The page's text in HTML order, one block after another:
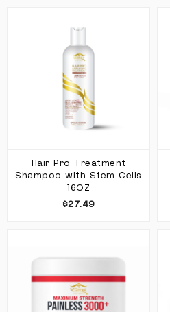
Hair Pro Treatment
Shampoo with Stem Cells
16OZ
$27.49